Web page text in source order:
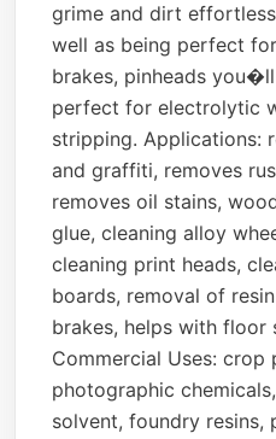
grime and dirt
well as being perfect
brakes, pinheads
perfect for electrolytic
stripping. Applications:
and graffiti, removes
removes oil stains,
glue, cleaning alloy
cleaning print heads,
boards, removal of
brakes, helps with floor
Commercial Uses: crop
photographic
solvent, foundry resins,